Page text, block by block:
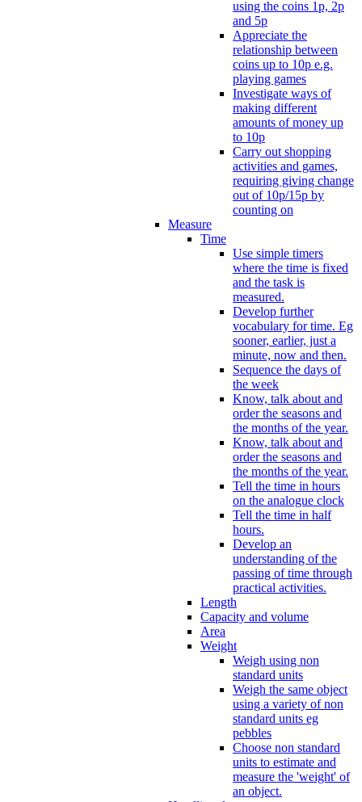
using the coins 1p, 2p
and 5p
Appreciate the
relationship between
coins up to 10p e.g.
playing games
Investigate ways of
making different
amounts of money up
to 10p
Carry out shopping
activities and games,
requiring giving change
out of 10p/15p by
counting on
Measure
Time
Use simple timers
where the time is fixed
and the task is
measured.
Develop further
vocabulary for time. Eg
sooner, earlier, just a
minute, now and then.
Sequence the days of
the week
Know, talk about and
order the seasons and
the months of the year.
Know, talk about and
order the seasons and
the months of the year.
Tell the time in hours
on the analogue clock
Tell the time in half
hours.
Develop an
understanding of the
passing of time through
practical activities.
Length
Capacity and volume
Area
Weight
Weigh using non
standard units
Weigh the same object
using a variety of non
standard units eg
pebbles
Choose non standard
units to estimate and
measure the 'weight' of
an object.